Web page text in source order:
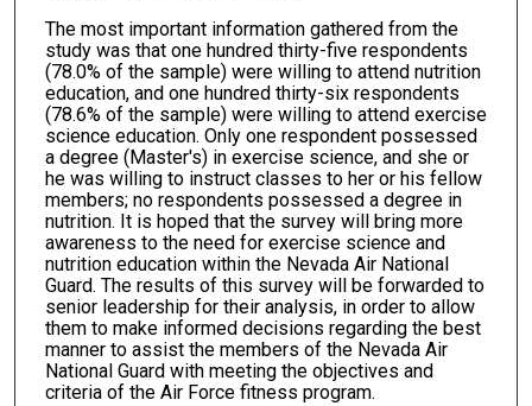
The most important information gathered from the
study was that one hundred thirty-five respondents
(78.0% of the sample) were willing to attend nutrition
education, and one hundred thirty-six respondents
(78.6% of the sample) were willing to attend exercise
science education. Only one respondent possessed
a degree (Master's) in exercise science, and she or
he was willing to instruct classes to her or his fellow
members; no respondents possessed a degree in
nutrition. It is hoped that the survey will bring more
awareness to the need for exercise science and
nutrition education within the Nevada Air National
Guard. The results of this survey will be forwarded to
senior leadership for their analysis, in order to allow
them to make informed decisions regarding the best
manner to assist the members of the Nevada Air
National Guard with meeting the objectives and
criteria of the Air Force fitness program.